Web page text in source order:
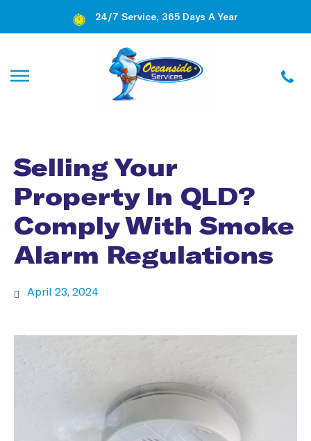
24/7 Service, 365 Days A Year
Selling Your
Property In QLD?
Comply With Smoke
Alarm Regulations
April 23, 2024